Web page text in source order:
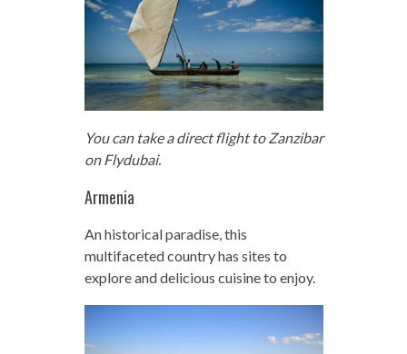
You can take a direct flight to Zanzibar
on Flydubai.
Armenia
An historical paradise, this
multifaceted country has sites to
explore and delicious cuisine to enjoy.